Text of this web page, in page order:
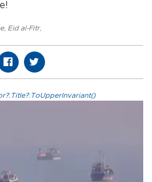
, Eid al-Fitr,